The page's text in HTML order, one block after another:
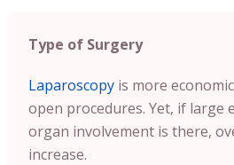
Type of Surgery
Laparoscopy is more
open procedures. Yet, if large
organ involvement is there,
increase.